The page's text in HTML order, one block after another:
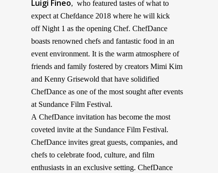
Luigi Fineo, who featured tastes of what to
expect at Chefdance 2018 where he will kick
off Night 1 as the opening Chef. ChefDance
boasts renowned chefs and fantastic food in an
event environment. It is the warm atmosphere of
friends and family fostered by creators Mimi Kim
and Kenny Grisewold that have solidified
ChefDance as one of the most sought after events
at Sundance Film Festival.
A ChefDance invitation has become the most
coveted invite at the Sundance Film Festival.
ChefDance invites great guests, companies, and
chefs to celebrate food, culture, and film
enthusiasts in an exclusive setting. ChefDance